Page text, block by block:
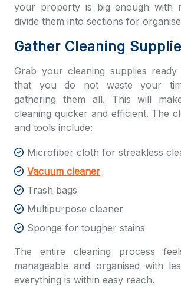
your property is big enough with
divide them into sections for
Gather Cleaning
Grab your cleaning supplies
that you do not waste your
gathering them all. This will
cleaning quicker and efficient. The
and tools include:
Microfiber cloth for streakless
Vacuum cleaner
Trash bags
Multipurpose cleaner
Sponge for tougher stains
The entire cleaning process
manageable and organised with
everything is within easy reach.